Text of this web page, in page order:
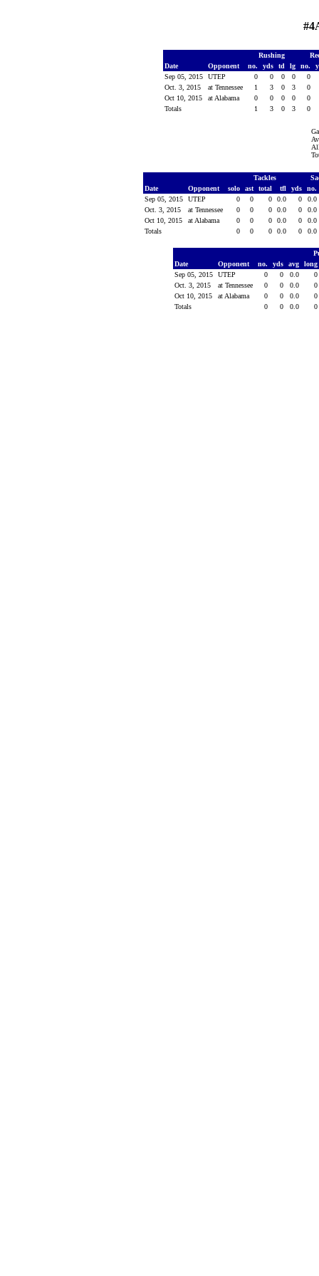
Rushing
Date
Opponent no. yds td lg no.
Sep 05, 2015
UTEP 0 0 0 0
0
Oct. 3, 2015
at Tennessee 1 3 0 3
0
Oct 10, 2015
at Alabama 0 0 0 0
0
Totals
1 3 0 3 0
Tackles
Date
Opponent solo ast total tfl yds
no.
Sep 05, 2015
UTEP 0 0 0 0.0 0
0.0
Oct. 3, 2015
at Tennessee 0 0 0 0.0 0
0.0
Oct 10, 2015
at Alabama 0 0 0 0.0 0
0.0
Totals
0 0 0 0.0 0 0.0
Date
Opponent no. yds avg
long
Sep 05, 2015
UTEP 0 0 0.0
0
Oct. 3, 2015
at Tennessee 0 0 0.0
0
Oct 10, 2015
at Alabama 0 0 0.0
0
Totals
0 0 0.0 0